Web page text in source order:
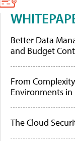
Better Data
and Budget
From
Environments
The Cloud